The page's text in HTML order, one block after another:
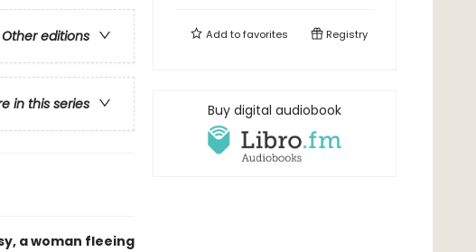
Other editions
in this series
a woman fleeing
Add tofavorites Registry
Buy digital audiobook